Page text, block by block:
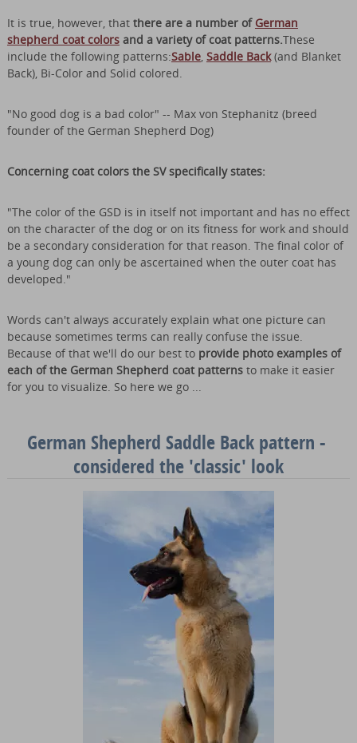
It is true, however, that there are a number of German
shepherd coat colorsand a variety of coat patterns.These
include the following patterns:Sable, Saddle Back(and Blanket
Back), Bi-Color and Solid colored.
"No good dog is a bad color" -- Max von Stephanitz (breed
founder of the German Shepherd Dog)
Concerning coat colors the SV specifically states:
"The color of the GSD is in itself not important and has no effect
on the character of the dog or on its fitness for work and should
be a secondary consideration for that reason. The final color of
a young dog can only be ascertained when the outer coat has
developed."
Words can't always accurately explain what one picture can
because sometimes terms can really confuse the issue.
Because of that we'll do our best to provide photo examples of
each of the German Shepherd coat patternsto make it easier
for you to visualize. So here we go ...
German Shepherd Saddle Back pattern -
considered the 'classic' look